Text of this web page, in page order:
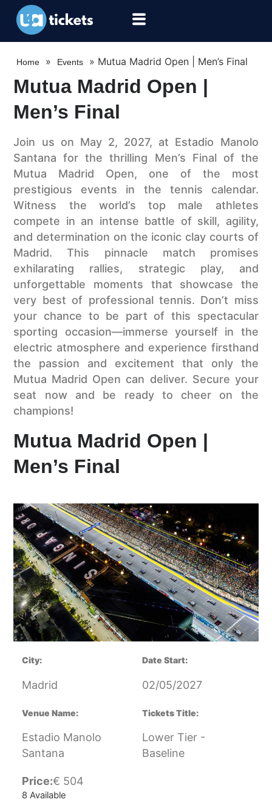
Home » Events » Mutua Madrid Open | Men’s Final
Mutua Madrid Open |
Men’s Final
Join us on May 2, 2027, at Estadio Manolo
Santana for the thrilling Men’s Final of the
Mutua Madrid Open, one of the most
prestigious events in the tennis calendar.
Witness the world’s top male athletes
compete in an intense battle of skill, agility,
and determination on the iconic clay courts of
Madrid. This pinnacle match promises
exhilarating rallies, strategic play, and
unforgettable moments that showcase the
very best of professional tennis. Don’t miss
your chance to be part of this spectacular
sporting occasion—immerse yourself in the
electric atmosphere and experience firsthand
the passion and excitement that only the
Mutua Madrid Open can deliver. Secure your
seat now and be ready to cheer on the
champions!
Mutua Madrid Open |
Men’s Final
City:
Madrid
Date Start:
02/05/2027
Venue Name:
Estadio Manolo
Santana
Tickets Title:
Lower Tier -
Baseline
Price:€ 504
8 Available